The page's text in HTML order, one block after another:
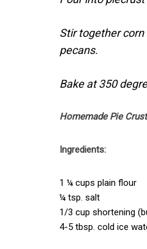
Stir together
pecans.
Bake at 350
Homemade Pie Crust
Ingredients:
1 ¼ cups plain flour
¼ tsp. salt
1/3 cup shortening
4-5 tbsp. cold ice